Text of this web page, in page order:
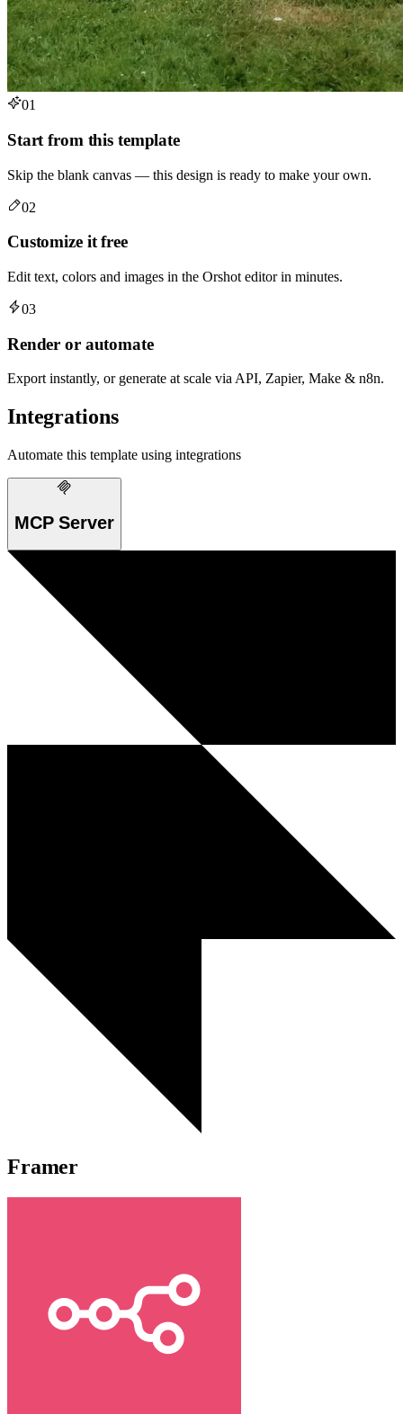
01
Start from this template
Skip the blank canvas — this design is ready to make your own.
02
Customize it free
Edit text, colors and images in the Orshot editor in minutes.
03
Render or automate
Export instantly, or generate at scale via API, Zapier, Make & n8n.
Integrations
Automate this template using integrations
MCP Server
Framer